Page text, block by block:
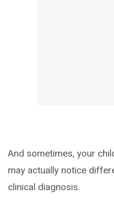
And sometimes, your
may actually notice
clinical diagnosis.